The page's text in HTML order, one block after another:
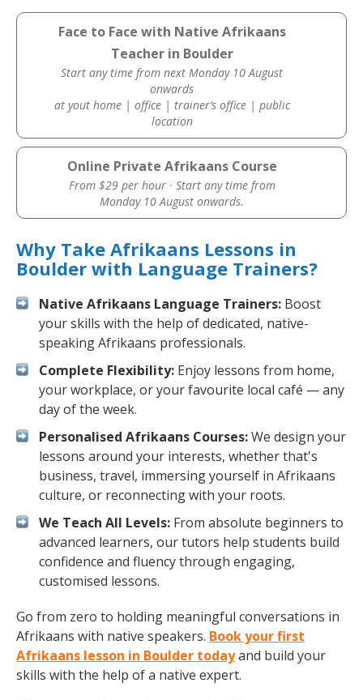
Face to Face with Native Afrikaans
Teacher in Boulder
Start any time from next Monday 10 August
onwards
at yout home | office | trainer’s office | public
location
Online Private Afrikaans Course
From $29 per hour · Start any time from
Monday 10 August onwards.
Why Take Afrikaans Lessons in
Boulder with Language Trainers?
Native Afrikaans Language Trainers: Boost
your skills with the help of dedicated, native-
speaking Afrikaans professionals.
Complete Flexibility: Enjoy lessons from home,
your workplace, or your favourite local café — any
day of the week.
Personalised Afrikaans Courses:We design your
lessons around your interests, whether that's
business, travel, immersing yourself in Afrikaans
culture, or reconnecting with your roots.
We Teach All Levels: From absolute beginners to
advanced learners, our tutors help students build
confidence and fluency through engaging,
customised lessons.
Go from zero to holding meaningful conversations in
Afrikaans with native speakers. Book your first
Afrikaans lesson in Boulder todayand build your
skills with the help of a native expert.